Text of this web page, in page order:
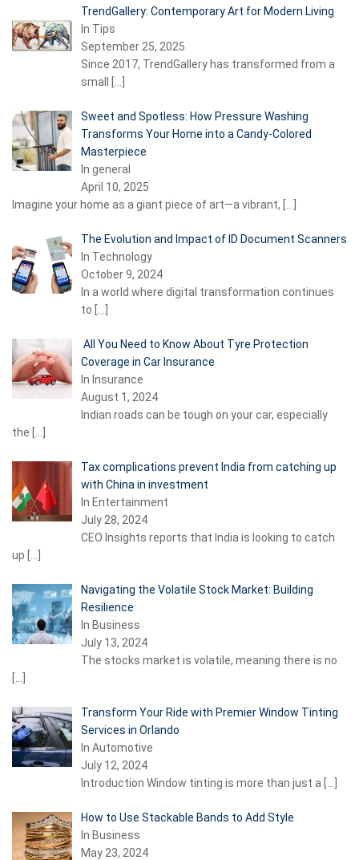
TrendGallery: Contemporary Art for Modern Living
In Tips
September 25, 2025
Since 2017, TrendGallery has transformed from a
small
Sweet and Spotless: How Pressure Washing
Transforms Your Home into a Candy-Colored
Masterpiece
In general
April 10, 2025
Imagine your home as a giant piece of art—a vibrant,
The Evolution and Impact of ID Document Scanners
In Technology
October 9, 2024
In a world where digital transformation continues
to
All You Need to Know About Tyre Protection
Coverage in Car Insurance
In Insurance
August 1, 2024
Indian roads can be tough on your car, especially
the
Tax complications prevent India from catching up
with China in investment
In Entertainment
July 28, 2024
CEO Insights reports that India is looking to catch
up
Navigating the Volatile Stock Market: Building
Resilience
In Business
July 13, 2024
The stocks market is volatile, meaning there is no
Transform Your Ride with Premier Window Tinting
Services in Orlando
In Automotive
July 12, 2024
Introduction Window tinting is more than just a
How to Use Stackable Bands to Add Style
In Business
May 23, 2024